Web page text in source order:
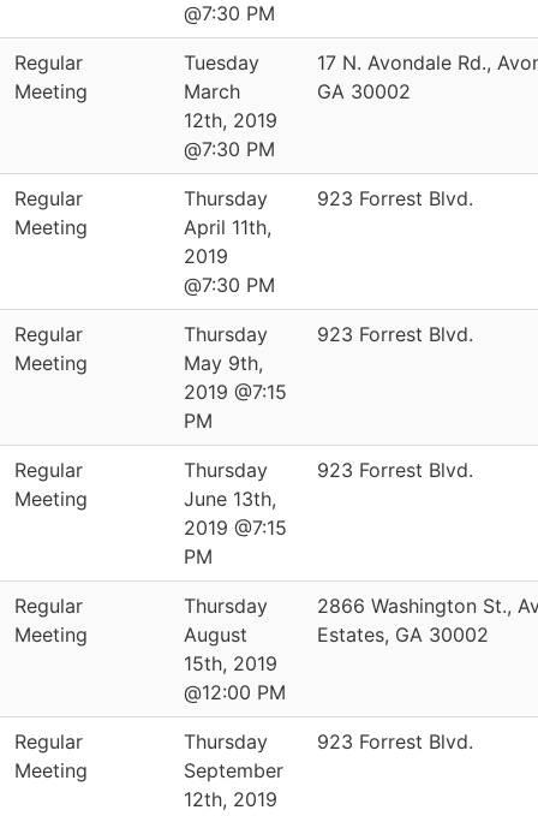
@7:30 PM
Regular
Meeting
Tuesday
March
12th, 2019
@7:30 PM
17 N. Avondale Rd.,
GA 30002
Regular
Meeting
Thursday
April 11th,
2019
@7:30 PM
923 Forrest Blvd.
Regular
Meeting
Thursday
May 9th,
2019 @7:15
PM
923 Forrest Blvd.
Regular
Meeting
Thursday
June 13th,
2019 @7:15
PM
923 Forrest Blvd.
Regular
Meeting
Thursday
August
15th, 2019
@12:00 PM
2866 Washington St.,
Estates, GA 30002
Regular
Meeting
Thursday
September
12th, 2019
923 Forrest Blvd.